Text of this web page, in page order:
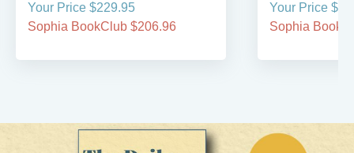
Your Price $229.95
Sophia BookClub $206.96
Your Price
Sophia